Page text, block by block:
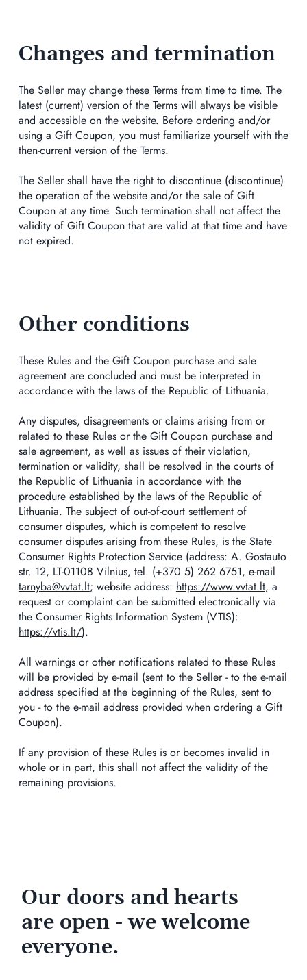
Changes and termination
The Seller may change these Terms from time to time. The
latest (current) version of the Terms will always be visible
and accessible on the website. Before ordering and/or
using a Gift Coupon, you must familiarize yourself with the
then-current version of the Terms.
The Seller shall have the right to discontinue (discontinue)
the operation of the website and/or the sale of Gift
Coupon at any time. Such termination shall not affect the
validity of Gift Coupon that are valid at that time and have
not expired.
Other conditions
These Rules and the Gift Coupon purchase and sale
agreement are concluded and must be interpreted in
accordance with the laws of the Republic of Lithuania.
Any disputes, disagreements or claims arising from or
related to these Rules or the Gift Coupon purchase and
sale agreement, as well as issues of their violation,
termination or validity, shall be resolved in the courts of
the Republic of Lithuania in accordance with the
procedure established by the laws of the Republic of
Lithuania. The subject of out-of-court settlement of
consumer disputes, which is competent to resolve
consumer disputes arising from these Rules, is the State
Consumer Rights Protection Service (address: A. Gostauto
str. 12, LT-01108 Vilnius, tel. (+370 5) 262 6751, e-mail
tarnyba@vvtat.lt; website address: https://www.vvtat.lt, a
request or complaint can be submitted electronically via
the Consumer Rights Information System (VTIS):
https://vtis.lt/).
All warnings or other notifications related to these Rules
will be provided by e-mail (sent to the Seller - to the e-mail
address specified at the beginning of the Rules, sent to
you - to the e-mail address provided when ordering a Gift
Coupon).
If any provision of these Rules is or becomes invalid in
whole or in part, this shall not affect the validity of the
remaining provisions.
Our doors and hearts
are open - we welcome
everyone.